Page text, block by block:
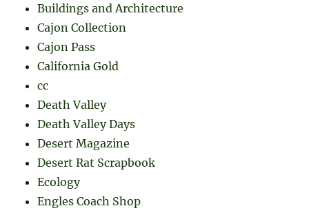
Buildings and Architecture
Cajon Collection
Cajon Pass
California Gold
cc
Death Valley
Death Valley Days
Desert Magazine
Desert Rat Scrapbook
Ecology
Engles Coach Shop